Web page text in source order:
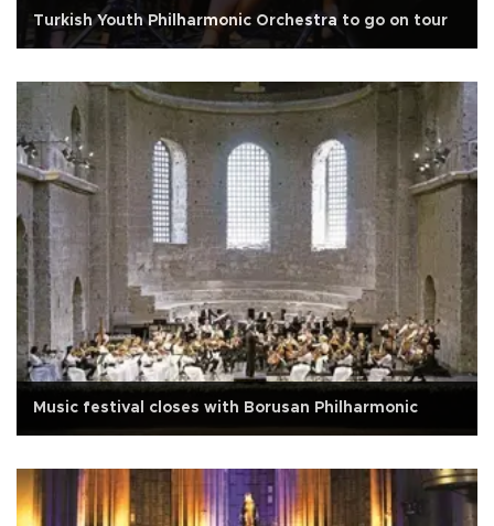
Turkish Youth Philharmonic Orchestra to go on tour
Music festival closes with Borusan Philharmonic